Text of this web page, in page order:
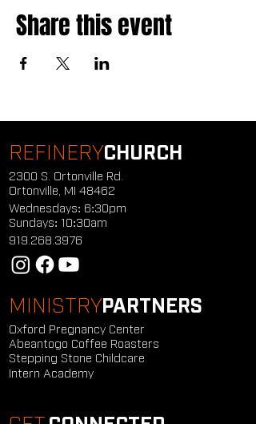
Share this event
REFINERYCHURCH
2300 S. Ortonville Rd.
Ortonville, MI 48462
Wednesdays: 6:30pm
Sundays: 10:30am
919.268.3976
MINISTRYPARTNERS
Oxford Pregnancy Center
Abeantogo Coffee Roasters
Stepping Stone Childcare
Intern Academy